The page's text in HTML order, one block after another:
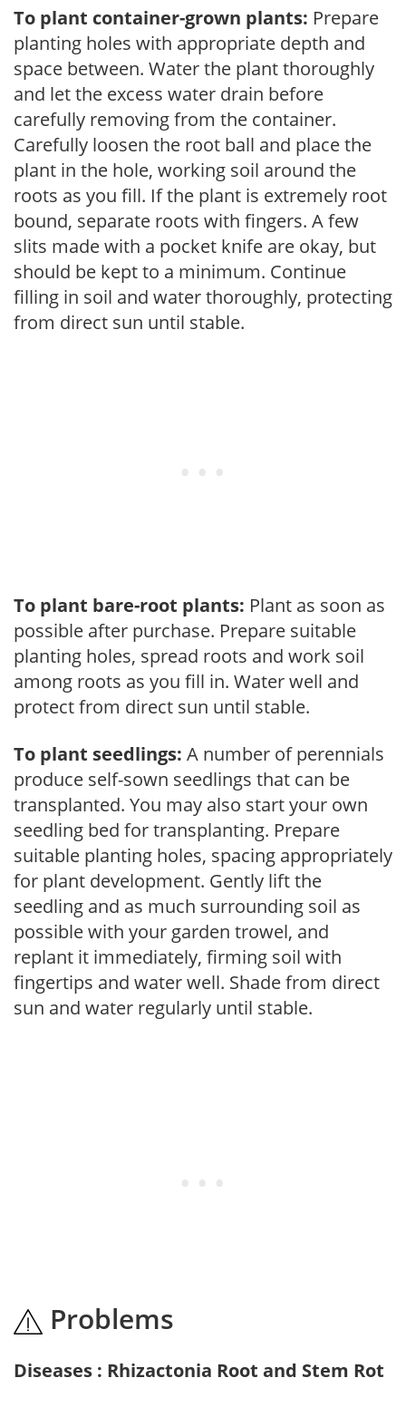
To plant container-grown plants: Prepare
planting holes with appropriate depth and
space between. Water the plant thoroughly
and let the excess water drain before
carefully removing from the container.
Carefully loosen the root ball and place the
plant in the hole, working soil around the
roots as you fill. If the plant is extremely root
bound, separate roots with fingers. A few
slits made with a pocket knife are okay, but
should be kept to a minimum. Continue
filling in soil and water thoroughly, protecting
from direct sun until stable.
To plant bare-root plants: Plant as soon as
possible after purchase. Prepare suitable
planting holes, spread roots and work soil
among roots as you fill in. Water well and
protect from direct sun until stable.
To plant seedlings: A number of perennials
produce self-sown seedlings that can be
transplanted. You may also start your own
seedling bed for transplanting. Prepare
suitable planting holes, spacing appropriately
for plant development. Gently lift the
seedling and as much surrounding soil as
possible with your garden trowel, and
replant it immediately, firming soil with
fingertips and water well. Shade from direct
sun and water regularly until stable.
Problems
Diseases : Rhizactonia Root and Stem Rot